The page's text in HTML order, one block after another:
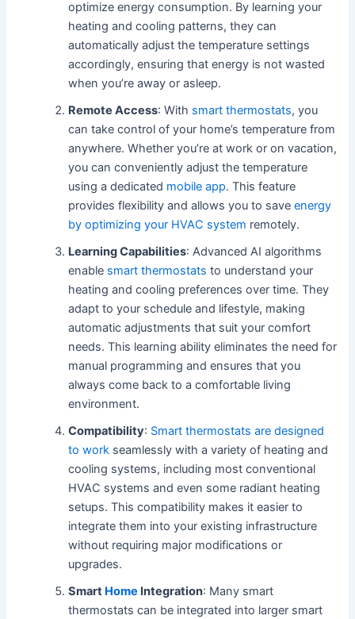
optimize energy consumption. By learning your
heating and cooling patterns, they can
automatically adjust the temperature settings
accordingly, ensuring that energy is not wasted
when you’re away or asleep.
Remote Access: With smart thermostats, you
can take control of your home’s temperature from
anywhere. Whether you’re at work or on vacation,
you can conveniently adjust the temperature
using a dedicated mobile app. This feature
provides flexibility and allows you to saveenergy
by optimizing your HVAC system remotely.
Learning Capabilities: Advanced AI algorithms
enable smart thermostats to understand your
heating and cooling preferences over time. They
adapt to your schedule and lifestyle, making
automatic adjustments that suit your comfort
needs. This learning ability eliminates the need for
manual programming and ensures that you
always come back to a comfortable living
environment.
Compatibility: Smart thermostats are designed
to work seamlessly with a variety of heating and
cooling systems, including most conventional
HVAC systems and even some radiant heating
setups. This compatibility makes it easier to
integrate them into your existing infrastructure
without requiring major modifications or
upgrades.
Smart Home Integration: Many smart
thermostats can be integrated into larger smart